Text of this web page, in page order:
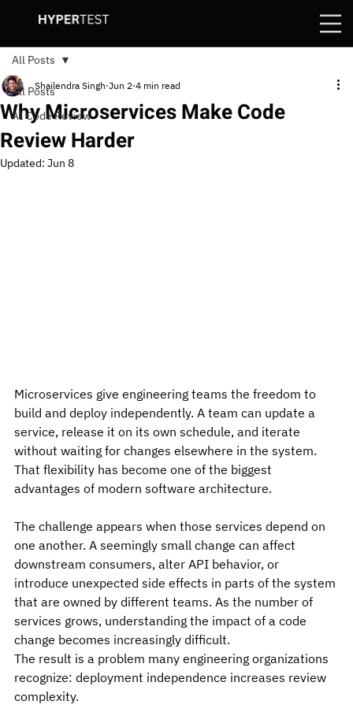
All Posts
AI Code Review
All Posts
Why Microservices Make Code
Review Harder
Shailendra Singh Jun 2 4 min read
Updated: Jun 8
Microservices give engineering teams the freedom to
build and deploy independently. A team can update a
service, release it on its own schedule, and iterate
without waiting for changes elsewhere in the system.
That flexibility has become one of the biggest
advantages of modern software architecture.
The challenge appears when those services depend on
one another. A seemingly small change can affect
downstream consumers, alter API behavior, or
introduce unexpected side effects in parts of the system
that are owned by different teams. As the number of
services grows, understanding the impact of a code
change becomes increasingly difficult.
The result is a problem many engineering organizations
recognize: deployment independence increases review
complexity.